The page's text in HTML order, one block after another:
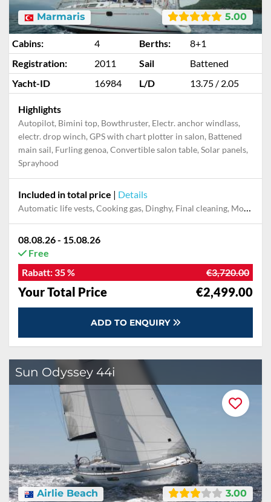
5.00
Marmaris
Cabins: 4 Berths:
8+1
Registration:
2011 Sail
Battened
Yacht-ID
16984 L/D 13.75 / 2.05
Highlights
Autopilot, Bimini top, Bowthruster, Electr. anchor windlass,
electr. drop winch, GPS with chart plotter in salon, Battened
main sail, Furling genoa, Convertible salon table, Solar panels,
Sprayhood
Included in total price | Details
Automatic life vests, Cooking gas, Dinghy, Final cleaning, Mooring in home marina during the whole charter, Permit / Transitlog, Pillow, blanket
08.08.26 - 15.08.26
Free
Rabatt: 35 % €3,720.00
Your Total Price €2,499.00
ADD TO ENQUIRY
Sun Odyssey 44i
3.00
Airlie Beach